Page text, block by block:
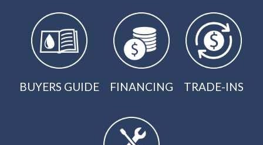
BUYERS GUIDE FINANCING TRADE-INS